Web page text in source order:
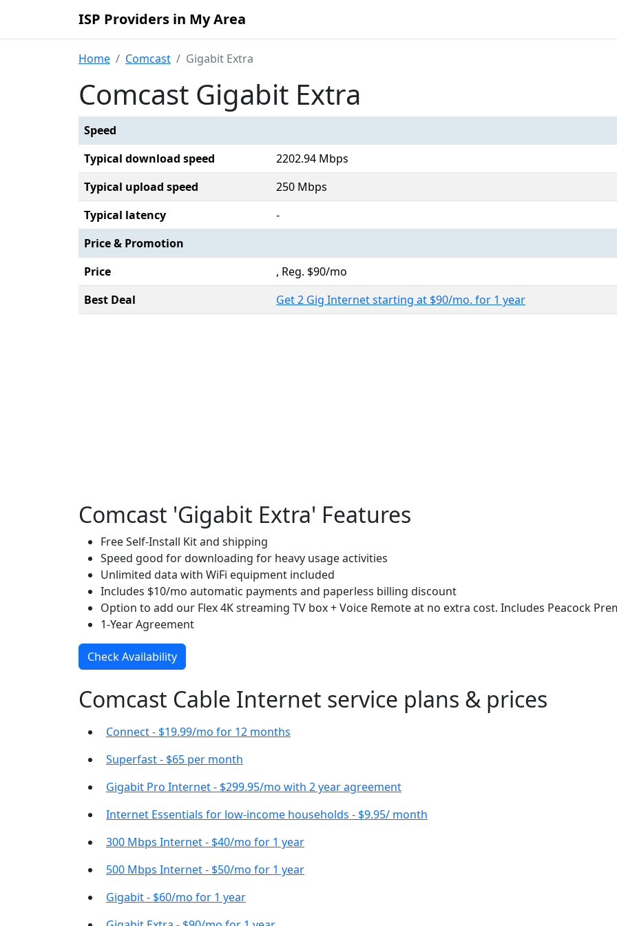
ISP Providers in My Area
Home Comcast Gigabit Extra
Comcast Gigabit Extra
Speed
Typical download speed
2202.94 Mbps
Typical upload speed
250 Mbps
Typical latency
-
Price & Promotion
Price
, Reg. $90/mo
Best Deal
Get 2 Gig Internet starting at $90/mo. for 1 year
Comcast 'Gigabit Extra' Features
Free Self-Install Kit and shipping
Speed good for downloading for heavy usage activities
Unlimited data with WiFi equipment included
Includes $10/mo automatic payments and paperless billing discount
Option to add our Flex 4K streaming TV box + Voice Remote at no extra cost. Includes Peacock
1-Year Agreement
Check Availability
Comcast Cable Internet service plans & prices
Connect - $19.99/mo for 12 months
Superfast - $65 per month
Gigabit Pro Internet - $299.95/mo with 2 year agreement
Internet Essentials for low-income households - $9.95/ month
300 Mbps Internet - $40/mo for 1 year
500 Mbps Internet - $50/mo for 1 year
Gigabit - $60/mo for 1 year